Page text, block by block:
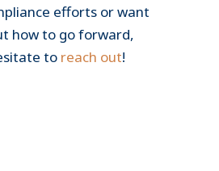
efforts or want
how to go forward,
to reach out!